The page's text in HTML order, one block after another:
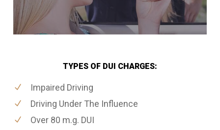
TYPES OF DUI CHARGES:
Impaired Driving
Driving Under The Influence
Over 80 m.g. DUI